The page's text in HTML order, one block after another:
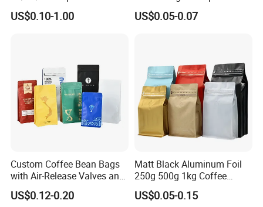
Coffee Bag in Box
US$0.10-1.00
Bean Freshness
US$0.05-0.07
Custom Coffee Bean Bags
with Air-Release Valves and
Square Bottoms; Tear-Open
Zipper Bags
US$0.12-0.20
Matt Black Aluminum Foil
250g 500g 1kg Coffee
Packaging Bag with Zipper
US$0.05-0.15